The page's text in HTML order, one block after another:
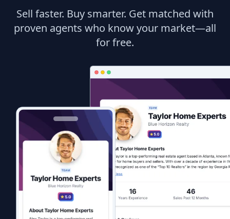
Sell faster. Buy smarter. Get matched with
proven agents who know your market—all
for free.